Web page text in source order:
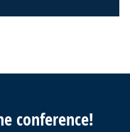
conference!